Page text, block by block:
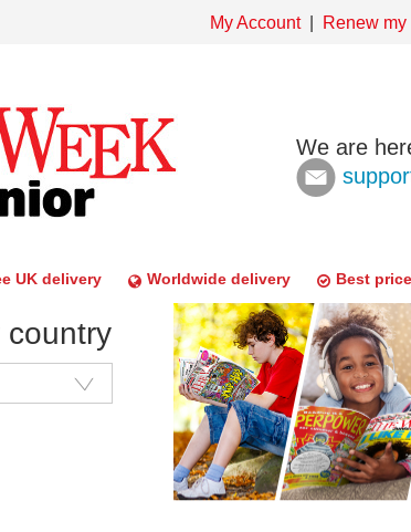
My Account Renew
We are
UK delivery Worldwide delivery Best
country